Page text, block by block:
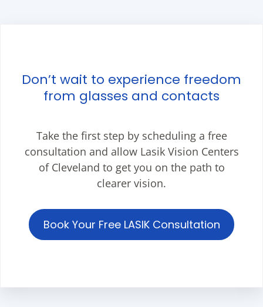
Don’t wait to experience freedom
from glasses and contacts
Take the first step by scheduling a free
consultation and allow Lasik Vision Centers
of Cleveland to get you on the path to
clearer vision.
Book Your Free LASIK Consultation